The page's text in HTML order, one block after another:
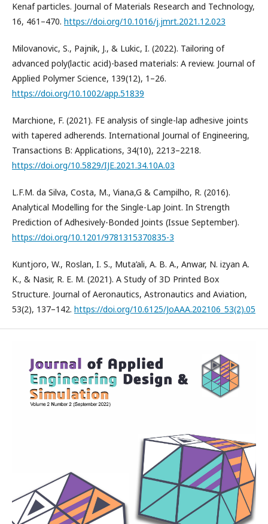
Kenaf particles. Journal of Materials Research and Technology,
16, 461–470. https://doi.org/10.1016/j.jmrt.2021.12.023
Milovanovic, S., Pajnik, J., & Lukic, I. (2022). Tailoring of
advanced poly(lactic acid)-based materials: A review. Journal of
Applied Polymer Science, 139(12), 1–26.
https://doi.org/10.1002/app.51839
Marchione, F. (2021). FE analysis of single-lap adhesive joints
with tapered adherends. International Journal of Engineering,
Transactions B: Applications, 34(10), 2213–2218.
https://doi.org/10.5829/IJE.2021.34.10A.03
L.F.M. da Silva, Costa, M., Viana,G & Campilho, R. (2016).
Analytical Modelling for the Single-Lap Joint. In Strength
Prediction of Adhesively-Bonded Joints (Issue September).
https://doi.org/10.1201/9781315370835-3
Kuntjoro, W., Roslan, I. S., Muta’ali, A. B. A., Anwar, N. izyan A.
K., & Nasir, R. E. M. (2021). A Study of 3D Printed Box
Structure. Journal of Aeronautics, Astronautics and Aviation,
53(2), 137–142. https://doi.org/10.6125/JoAAA.202106_53(2).05